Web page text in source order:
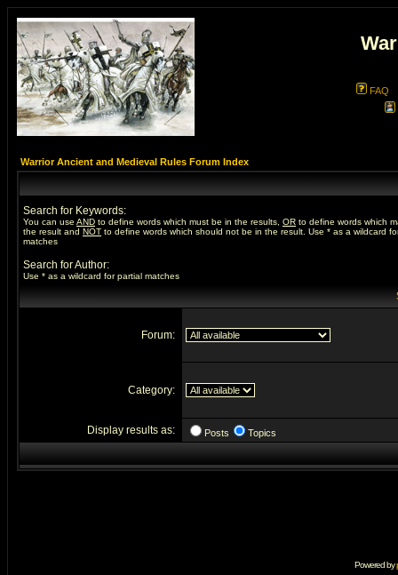
FAQ
Warrior Ancient and Medieval Rules Forum Index
Search for Keywords:
You can use AND to define words which must be in the results, OR to define words which
the result and NOT to define words which should not be in the result. Use * as a wildcard
matches
Search for Author:
Use * as a wildcard for partial matches
Forum:
Category:
Display results as: Posts Topics
Powered by